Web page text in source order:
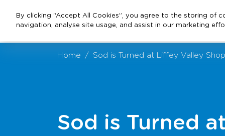
Home Sod is Turned at Liffey Valley
Sod is Turned
By clicking “Accept All Cookies”, you agree to the storing of
navigation, analyse site usage, and assist in our marketing